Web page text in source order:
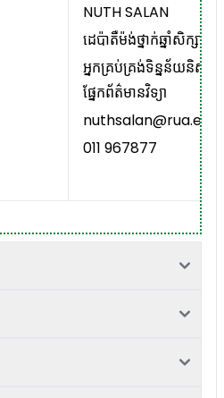
NUTH SALAN
ដេប៉ាតឺម៉ង់ថ្នាក់ឆ្នាំសិក្សាមូល
អ្នកគ្រប់គ្រង់ទិន្នន័យនិស្សិត
ផ្នែកព័ត៌មានវិទ្យា
011 967877